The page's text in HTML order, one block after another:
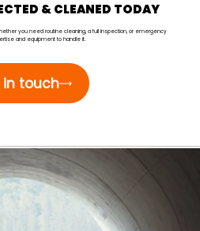
& CLEANED TODAY
you need routine cleaning, a full inspection, or emergency
and equipment to handle it.
in touch